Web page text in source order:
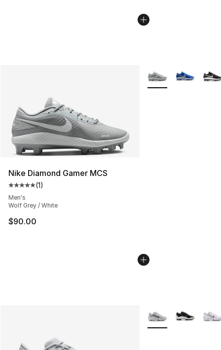
Nike Diamond Gamer MCS
Average customer rating - [5 out of 5 stars], 1 reviews
(1)
Men's
Wolf Grey / White
$90.00
More Colors
More Colors